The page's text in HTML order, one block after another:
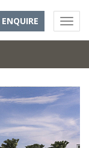
ENQUIRE